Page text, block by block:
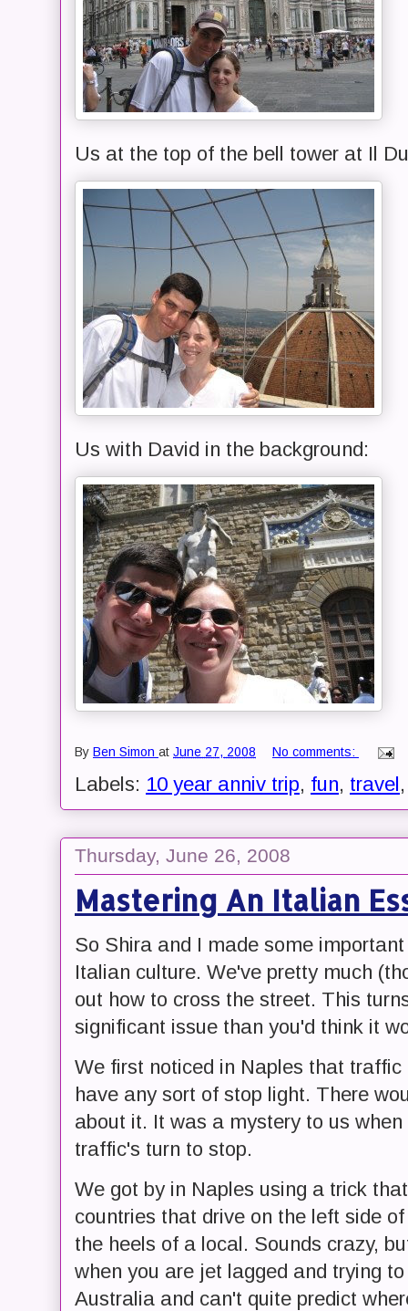
Us at the top of the bell tower at Il
Us with David in the background:
By Ben Simon at June 27, 2008 No comments:
Labels: 10 year anniv trip, fun, travel
Thursday, June 26, 2008
Mastering An Italian
So Shira and I made some
Italian culture. We've pretty much
out how to cross the street. This
significant issue than you'd think it
We first noticed in Naples that
have any sort of stop light. There
about it. It was a mystery to us
traffic's turn to stop.
We got by in Naples using a trick
countries that drive on the left side
the heels of a local. Sounds crazy,
when you are jet lagged and trying
Australia and can't quite predict